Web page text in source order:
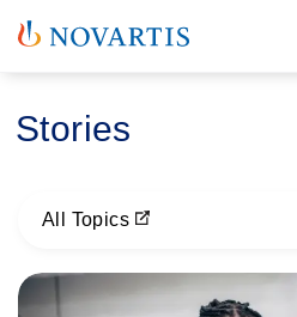
Stories
All Topics
Pagination